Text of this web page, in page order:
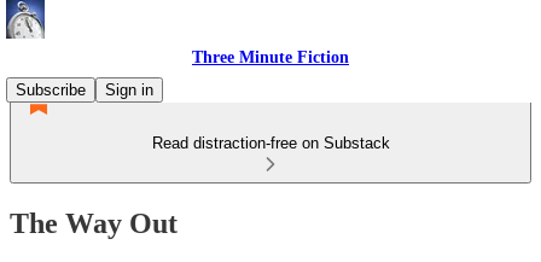
Three Minute Fiction
Subscribe
Sign in
Read distraction-free on Substack
The Way Out